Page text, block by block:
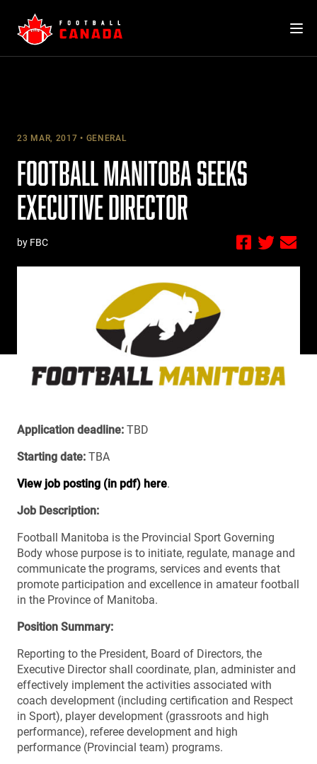
content
23 MAR, 2017 GENERAL
FOOTBALL MANITOBA SEEKS
EXECUTIVE DIRECTOR
by FBC
Application deadline: TBD
Starting date: TBA
View job posting (in pdf) here.
Job Description:
Football Manitoba is the Provincial Sport Governing
Body whose purpose is to initiate, regulate, manage and
communicate the programs, services and events that
promote participation and excellence in amateur football
in the Province of Manitoba.
Position Summary:
Reporting to the President, Board of Directors, the
Executive Director shall coordinate, plan, administer and
effectively implement the activities associated with
coach development (including certification and Respect
in Sport), player development (grassroots and high
performance), referee development and high
performance (Provincial team) programs.